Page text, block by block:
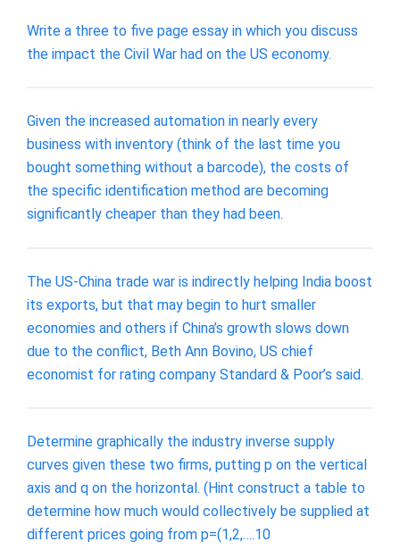
Write a three to five page essay in which you discuss
the impact the Civil War had on the US economy.
Given the increased automation in nearly every
business with inventory (think of the last time you
bought something without a barcode), the costs of
the specific identification method are becoming
significantly cheaper than they had been.
The US-China trade war is indirectly helping India boost
its exports, but that may begin to hurt smaller
economies and others if China’s growth slows down
due to the conflict, Beth Ann Bovino, US chief
economist for rating company Standard & Poor’s said.
Determine graphically the industry inverse supply
curves given these two firms, putting p on the vertical
axis and q on the horizontal. (Hint construct a table to
determine how much would collectively be supplied at
different prices going from p=(1,2,….10